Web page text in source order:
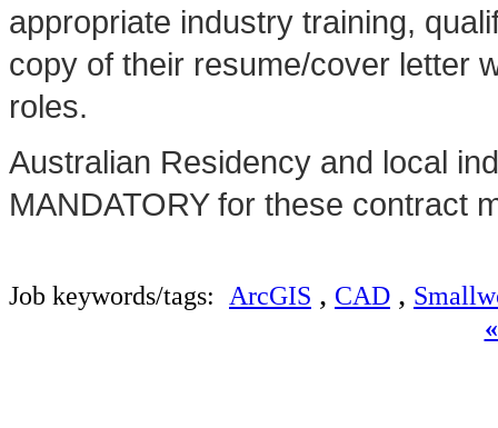
appropriate industry training,
copy of their resume/cover letter
roles.
Australian Residency and local
MANDATORY for these contract
Job keywords/tags: ArcGIS , CAD ,